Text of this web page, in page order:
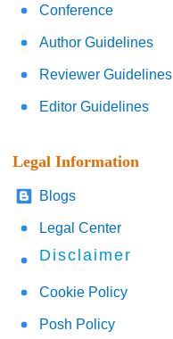
Conference
Author Guidelines
Reviewer Guidelines
Editor Guidelines
Legal Information
Blogs
Legal Center
Disclaimer
Cookie Policy
Posh Policy